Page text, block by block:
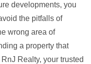
developments, you
the pitfalls of
wrong area of
a property that
Realty, your trusted